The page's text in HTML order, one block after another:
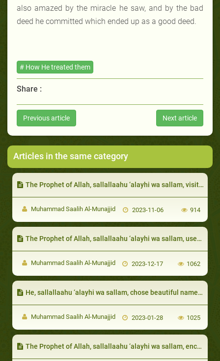
also amazed by the miracle he saw, and by the bad
deed he committed which ended up as a good deed.
# How He treated them
Share :
Previous article Next article
Articles in the same category
The Prophet of Allah, sallallaahu ‘alayhi wa sallam, visited them when they were sick and advised them to will less than a third to charity
Muhammad Saalih Al-Munajjid 2023-11-06 914
The Prophet of Allah, sallallaahu ‘alayhi wa sallam, used to visit them and eat with them
Muhammad Saalih Al-Munajjid 2023-12-17 1062
He, sallallaahu ‘alayhi wa sallam, chose beautiful names for them:
Muhammad Saalih Al-Munajjid 2023-01-28 1025
The Prophet of Allah, sallallaahu ‘alayhi wa sallam, encouraged respecting the neighbor and taking care of his rights: